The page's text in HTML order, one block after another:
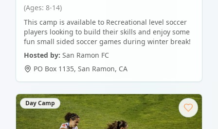
(Ages: 8-14)
This camp is available to Recreational level soccer
players looking to build their skills and enjoy some
fun small sided soccer games during winter break!
Hosted by: San Ramon FC
PO Box 1135, San Ramon, CA
Day Camp